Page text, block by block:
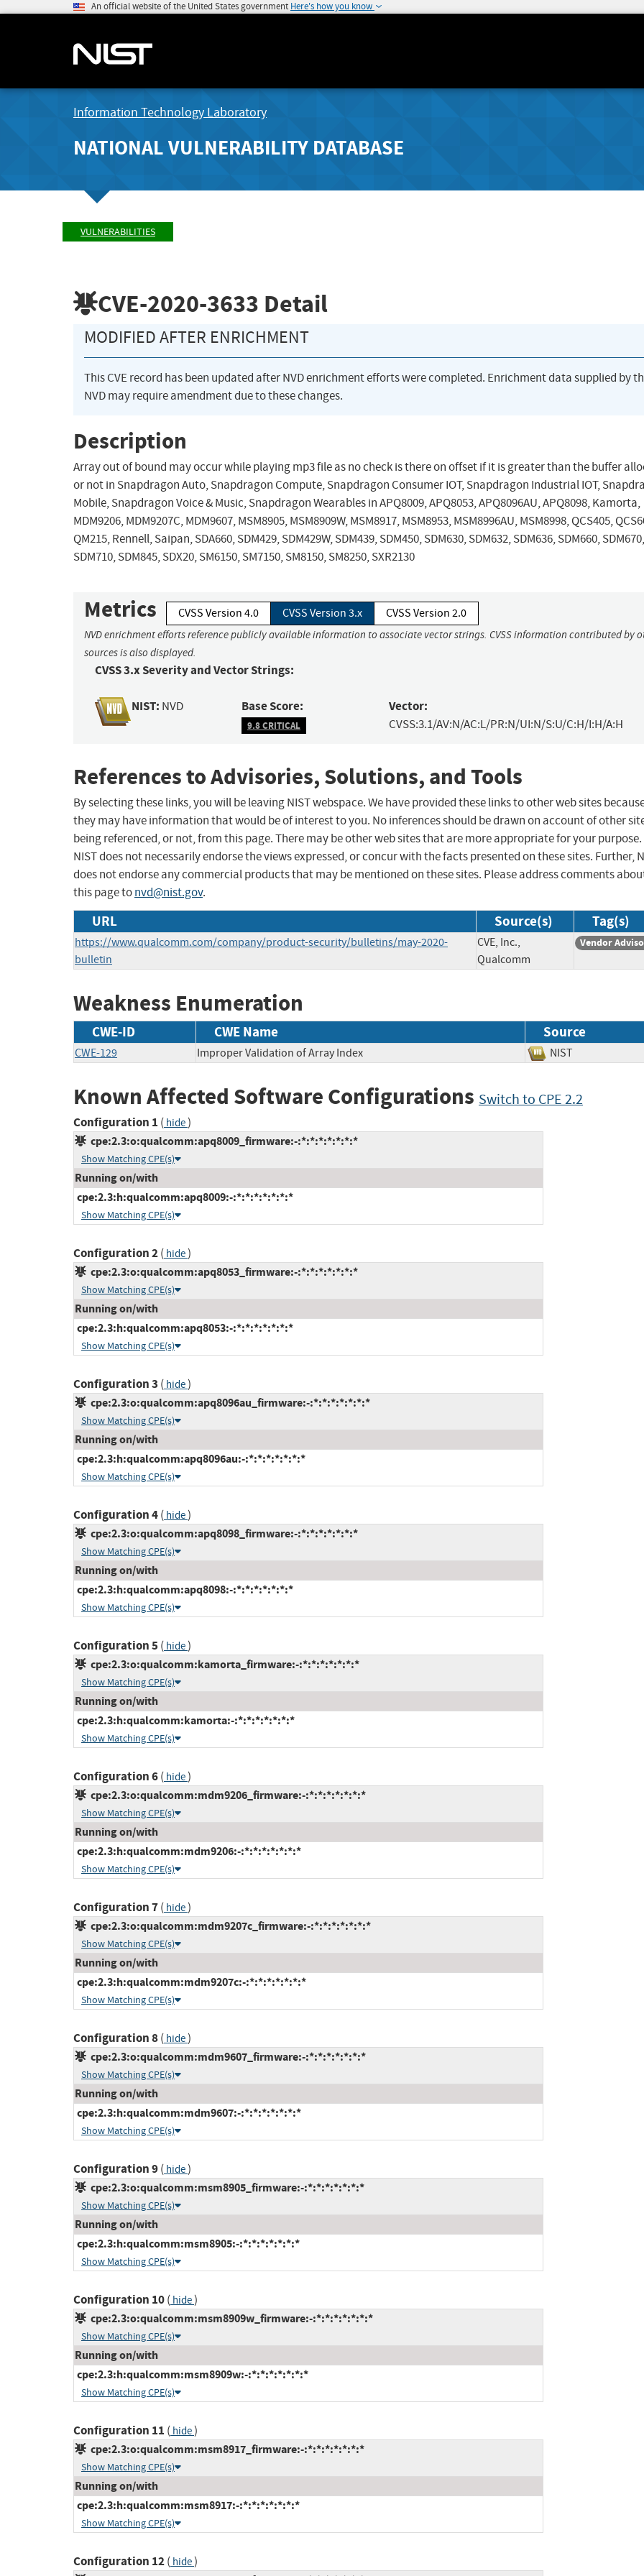
An official website of the United States government Here's how you know
Information Technology Laboratory
NATIONAL VULNERABILITY DATABASE
VULNERABILITIES
CVE-2020-3633 Detail
MODIFIED AFTER ENRICHMENT
This CVE record has been updated after NVD enrichment efforts were completed. Enrichment data supplied by
NVD may require amendment due to these changes.
Description
Array out of bound may occur while playing mp3 file as no check is there on offset if it is greater than the buffer
or not in Snapdragon Auto, Snapdragon Compute, Snapdragon Consumer IOT, Snapdragon Industrial IOT,
Mobile, Snapdragon Voice & Music, Snapdragon Wearables in APQ8009, APQ8053, APQ8096AU, APQ8098, Kamorta,
MDM9206, MDM9207C, MDM9607, MSM8905, MSM8909W, MSM8917, MSM8953, MSM8996AU, MSM8998, QCS405,
QM215, Rennell, Saipan, SDA660, SDM429, SDM429W, SDM439, SDM450, SDM630, SDM632, SDM636, SDM660, SDM670,
SDM710, SDM845, SDX20, SM6150, SM7150, SM8150, SM8250, SXR2130
Metrics CVSS Version 4.0 CVSS Version 3.x CVSS Version 2.0
NVD enrichment efforts reference publicly available information to associate vector strings. CVSS information contributed by
sources is also displayed.
CVSS 3.x Severity and Vector Strings:
NIST: NVD Base Score:
9.8 CRITICAL
Vector:
CVSS:3.1/AV:N/AC:L/PR:N/UI:N/S:U/C:H/I:H/A:H
References to Advisories, Solutions, and Tools
By selecting these links, you will be leaving NIST webspace. We have provided these links to other web sites
they may have information that would be of interest to you. No inferences should be drawn on account of other
being referenced, or not, from this page. There may be other web sites that are more appropriate for your purpose.
NIST does not necessarily endorse the views expressed, or concur with the facts presented on these sites. Further,
does not endorse any commercial products that may be mentioned on these sites. Please address comments
this page tonvd@nist.gov.
URL Source(s) Tag(s)
https://www.qualcomm.com/company/product-security/bulletins/may-2020-
bulletin
CVE, Inc.,
Qualcomm
Vendor
Weakness Enumeration
CWE-ID CWE Name Source
CWE-129 Improper Validation of Array Index NIST
Known Affected Software Configurations Switch to CPE 2.2
Configuration 1 ( hide)
cpe:2.3:o:qualcomm:apq8009_firmware:-:*:*:*:*:*:*:*
Show Matching CPE(s)
Running on/with
cpe:2.3:h:qualcomm:apq8009:-:*:*:*:*:*:*:*
Show Matching CPE(s)
Configuration 2( hide)
cpe:2.3:o:qualcomm:apq8053_firmware:-:*:*:*:*:*:*:*
Show Matching CPE(s)
Running on/with
cpe:2.3:h:qualcomm:apq8053:-:*:*:*:*:*:*:*
Show Matching CPE(s)
Configuration 3 ( hide)
cpe:2.3:o:qualcomm:apq8096au_firmware:-:*:*:*:*:*:*:*
Show Matching CPE(s)
Running on/with
cpe:2.3:h:qualcomm:apq8096au:-:*:*:*:*:*:*:*
Show Matching CPE(s)
Configuration 4( hide)
cpe:2.3:o:qualcomm:apq8098_firmware:-:*:*:*:*:*:*:*
Show Matching CPE(s)
Running on/with
cpe:2.3:h:qualcomm:apq8098:-:*:*:*:*:*:*:*
Show Matching CPE(s)
Configuration 5( hide)
cpe:2.3:o:qualcomm:kamorta_firmware:-:*:*:*:*:*:*:*
Show Matching CPE(s)
Running on/with
cpe:2.3:h:qualcomm:kamorta:-:*:*:*:*:*:*:*
Show Matching CPE(s)
Configuration 6( hide)
cpe:2.3:o:qualcomm:mdm9206_firmware:-:*:*:*:*:*:*:*
Show Matching CPE(s)
Running on/with
cpe:2.3:h:qualcomm:mdm9206:-:*:*:*:*:*:*:*
Show Matching CPE(s)
Configuration 7( hide)
cpe:2.3:o:qualcomm:mdm9207c_firmware:-:*:*:*:*:*:*:*
Show Matching CPE(s)
Running on/with
cpe:2.3:h:qualcomm:mdm9207c:-:*:*:*:*:*:*:*
Show Matching CPE(s)
Configuration 8( hide)
cpe:2.3:o:qualcomm:mdm9607_firmware:-:*:*:*:*:*:*:*
Show Matching CPE(s)
Running on/with
cpe:2.3:h:qualcomm:mdm9607:-:*:*:*:*:*:*:*
Show Matching CPE(s)
Configuration 9( hide)
cpe:2.3:o:qualcomm:msm8905_firmware:-:*:*:*:*:*:*:*
Show Matching CPE(s)
Running on/with
cpe:2.3:h:qualcomm:msm8905:-:*:*:*:*:*:*:*
Show Matching CPE(s)
Configuration 10( hide)
cpe:2.3:o:qualcomm:msm8909w_firmware:-:*:*:*:*:*:*:*
Show Matching CPE(s)
Running on/with
cpe:2.3:h:qualcomm:msm8909w:-:*:*:*:*:*:*:*
Show Matching CPE(s)
Configuration 11 ( hide)
cpe:2.3:o:qualcomm:msm8917_firmware:-:*:*:*:*:*:*:*
Show Matching CPE(s)
Running on/with
cpe:2.3:h:qualcomm:msm8917:-:*:*:*:*:*:*:*
Show Matching CPE(s)
Configuration 12( hide)